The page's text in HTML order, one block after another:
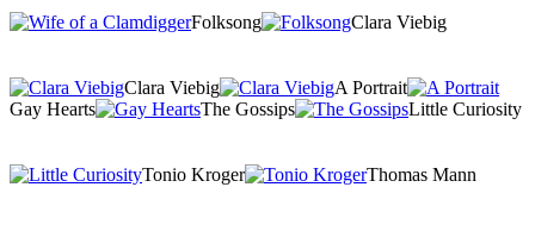
Folksong Clara Viebig
Clara Viebig
A Portrait
Gay Hearts
The Gossips Little Curiosity
Tonio Kroger Thomas Mann